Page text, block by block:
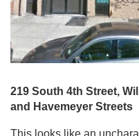
219 South 4th Street,
and Havemeyer Streets